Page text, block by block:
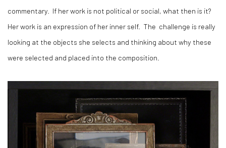
commentary. If her work is not political or social, what then is it?
Her work is an expression of her inner self. The challenge is really
looking at the objects she selects and thinking about why these
were selected and placed into the composition.